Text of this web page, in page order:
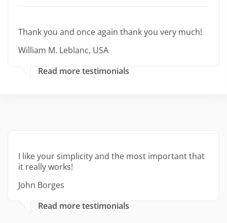
Thank you and once again thank you very much!
William M. Leblanc, USA
Read more testimonials
I like your simplicity and the most important that
it really works!
John Borges
Read more testimonials